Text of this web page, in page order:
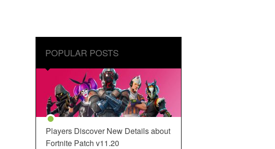
POPULAR POSTS
Players Discover New Details about
Fortnite Patch v11.20